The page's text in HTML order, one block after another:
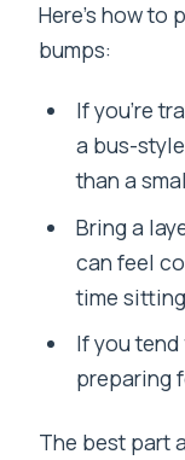
Here’s how
bumps:
If you’re
a bus-
than a
Bring a
can feel
time
If you
preparing
The best part